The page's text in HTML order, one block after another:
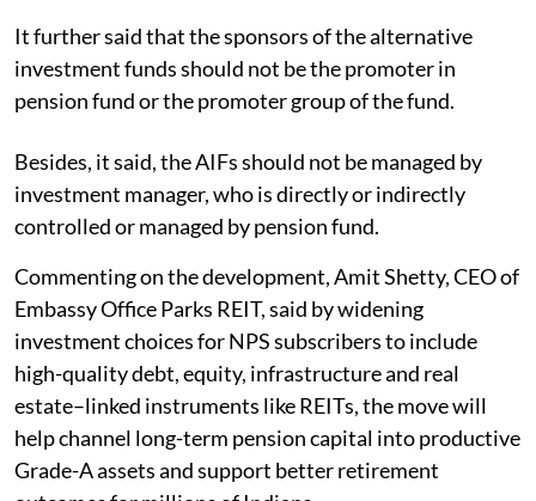
It further said that the sponsors of the alternative
investment funds should not be the promoter in
pension fund or the promoter group of the fund.
Besides, it said, the AIFs should not be managed by
investment manager, who is directly or indirectly
controlled or managed by pension fund.
Commenting on the development, Amit Shetty, CEO of
Embassy Office Parks REIT, said by widening
investment choices for NPS subscribers to include
high-quality debt, equity, infrastructure and real
estate–linked instruments like REITs, the move will
help channel long-term pension capital into productive
Grade-A assets and support better retirement